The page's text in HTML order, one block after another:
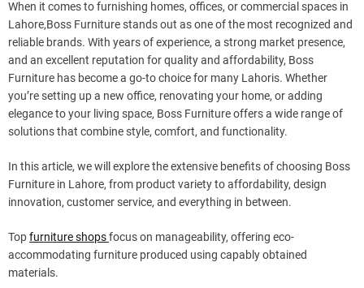
When it comes to furnishing homes, offices, or commercial spaces in
Lahore,Boss Furniture stands out as one of the most recognized and
reliable brands. With years of experience, a strong market presence,
and an excellent reputation for quality and affordability, Boss
Furniture has become a go-to choice for many Lahoris. Whether
you’re setting up a new office, renovating your home, or adding
elegance to your living space, Boss Furniture offers a wide range of
solutions that combine style, comfort, and functionality.
In this article, we will explore the extensive benefits of choosing Boss
Furniture in Lahore, from product variety to affordability, design
innovation, customer service, and everything in between.
Topfurniture shopsfocus on manageability, offering eco-
accommodating furniture produced using capably obtained
materials.